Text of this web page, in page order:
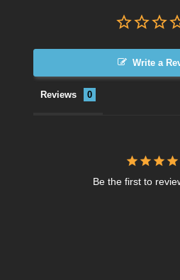
Write a
Reviews
Be the first to